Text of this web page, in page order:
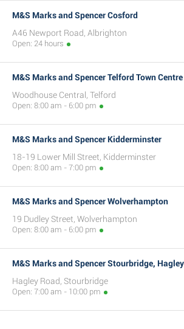
M&S Marks and Spencer Cosford
A46 Newport Road, Albrighton
Open: 24 hours
M&S Marks and Spencer Telford Town Centre
Woodhouse Central, Telford
Open: 8:00 am - 6:00 pm
M&S Marks and Spencer Kidderminster
18-19 Lower Mill Street, Kidderminster
Open: 8:00 am - 7:00 pm
M&S Marks and Spencer Wolverhampton
19 Dudley Street, Wolverhampton
Open: 8:00 am - 6:00 pm
M&S Marks and Spencer Stourbridge,
Hagley Road, Stourbridge
Open: 7:00 am - 10:00 pm